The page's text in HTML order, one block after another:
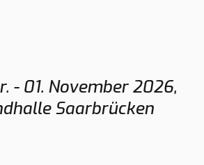
- 01. November 2026,
Saarbrücken